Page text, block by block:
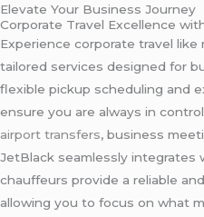
Elevate Your Business Journey
Corporate Travel Excellence
Experience corporate travel
tailored services designed for
flexible pickup scheduling and
ensure you are always in
airport transfers, business
JetBlack seamlessly integrates
chauffeurs provide a reliable
allowing you to focus on what